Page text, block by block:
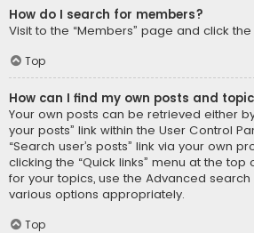
How do I search for members?
Visit to the “Members” page and click the
Top
How can I find my own posts and
Your own posts can be retrieved either
your posts” link within the User Control
“Search user’s posts” link via your own
clicking the “Quick links” menu at the
for your topics, use the Advanced
various options appropriately.
Top